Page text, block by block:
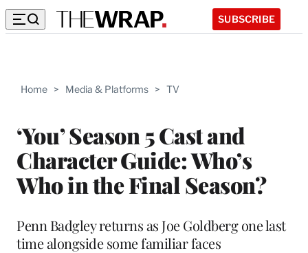
SUBSCRIBE
Home > Media & Platforms > TV
‘You’ Season 5 Cast and
Character Guide: Who’s
Who in the Final Season?
Penn Badgley returns as Joe Goldberg one last
time alongside some familiar faces